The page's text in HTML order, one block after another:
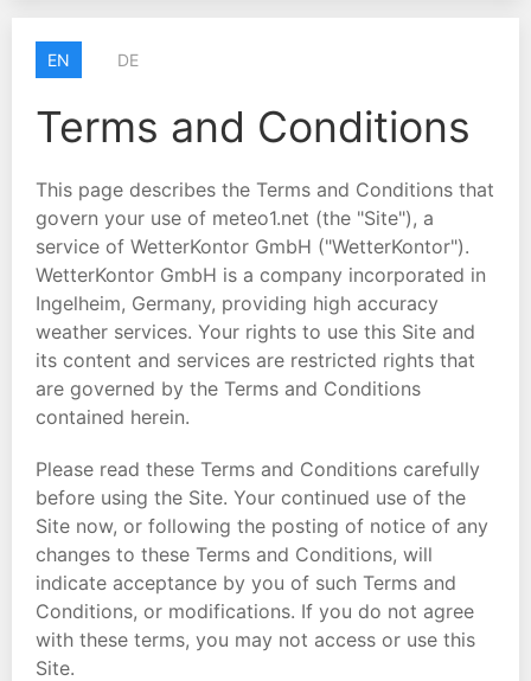
EN DE
Terms and Conditions
This page describes the Terms and Conditions that
govern your use of meteo1.net (the "Site"), a
service of WetterKontor GmbH ("WetterKontor").
WetterKontor GmbH is a company incorporated in
Ingelheim, Germany, providing high accuracy
weather services. Your rights to use this Site and
its content and services are restricted rights that
are governed by the Terms and Conditions
contained herein.
Please read these Terms and Conditions carefully
before using the Site. Your continued use of the
Site now, or following the posting of notice of any
changes to these Terms and Conditions, will
indicate acceptance by you of such Terms and
Conditions, or modifications. If you do not agree
with these terms, you may not access or use this
Site.